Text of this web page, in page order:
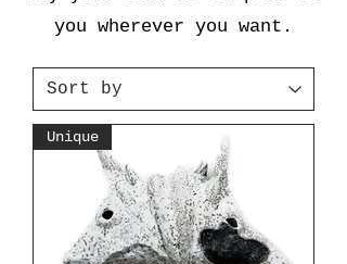
you wherever you want.
Unique